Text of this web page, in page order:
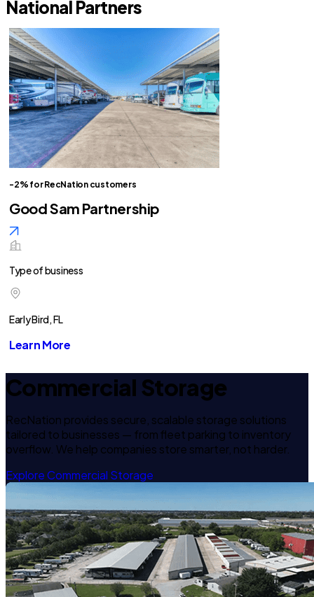
National Partners
-2% for RecNation customers
Good Sam Partnership
Type of business
Early Bird, FL
Learn More
Commercial Storage
RecNation provides secure, scalable storage solutions
tailored to businesses — from fleet parking to inventory
overflow. We help companies store smarter, not harder.
Explore Commercial Storage